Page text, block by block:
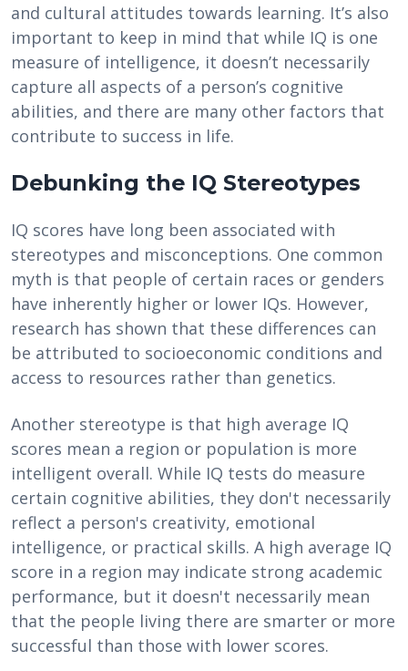
and cultural attitudes towards learning. It’s also
important to keep in mind that while IQ is one
measure of intelligence, it doesn’t necessarily
capture all aspects of a person’s cognitive
abilities, and there are many other factors that
contribute to success in life.
Debunking the IQ Stereotypes
IQ scores have long been associated with
stereotypes and misconceptions. One common
myth is that people of certain races or genders
have inherently higher or lower IQs. However,
research has shown that these differences can
be attributed to socioeconomic conditions and
access to resources rather than genetics.
Another stereotype is that high average IQ
scores mean a region or population is more
intelligent overall. While IQ tests do measure
certain cognitive abilities, they don't necessarily
reflect a person's creativity, emotional
intelligence, or practical skills. A high average IQ
score in a region may indicate strong academic
performance, but it doesn't necessarily mean
that the people living there are smarter or more
successful than those with lower scores.